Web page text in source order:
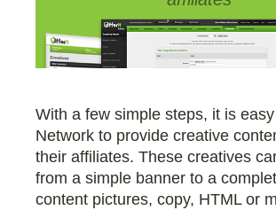
With a few simple steps, it is
Network to provide creative
their affiliates. These creatives
from a simple banner to a
content pictures, copy, HTML or